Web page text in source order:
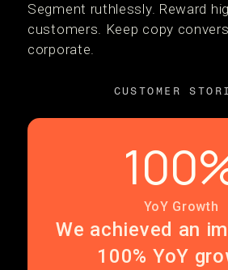
Segment ruthlessly. Reward
customers. Keep copy
corporate.
CUSTOMER
We achieved an
100% YoY
YoY Growth